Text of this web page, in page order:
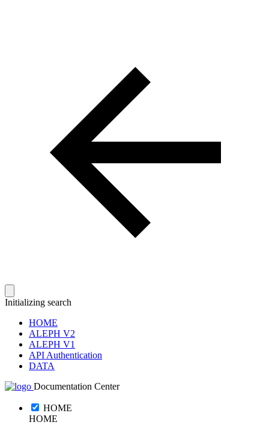
Initializing search
HOME
ALEPH V2
ALEPH V1
API Authentication
DATA
Documentation Center
HOME
HOME